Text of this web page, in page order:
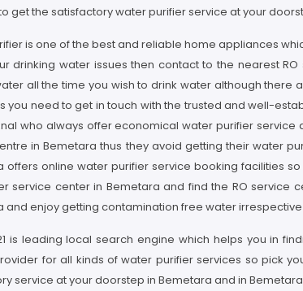
get the satisfactory water purifier service at your
is one of the best and reliable home appliances
drinking water issues then contact to the nearest
all the time you wish to drink water although
you need to get in touch with the trusted and well-
who always offer economical water purifier
in Bemetara thus they avoid getting their water
offers online water purifier service booking facilities
service center in Bemetara and find the RO
and enjoy getting contamination free water
is leading local search engine which helps you in
for all kinds of water purifier services so pick
service at your doorstep in Bemetara and in